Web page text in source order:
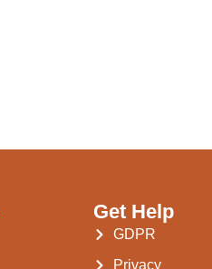
Get Help
GDPR
Privacy